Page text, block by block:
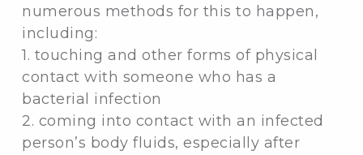
numerous methods for this to happen,
including:
1. touching and other forms of physical
contact with someone who has a
bacterial infection
2. coming into contact with an infected
person’s body fluids, especially after